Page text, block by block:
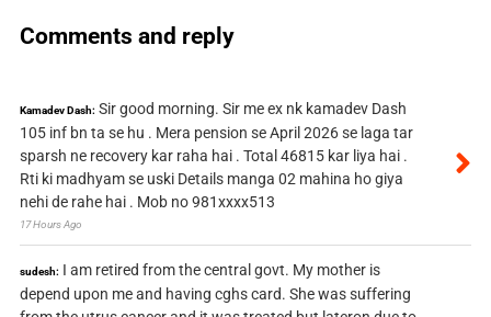
Comments and reply
Kamadev Dash: Sir good morning. Sir me ex nk kamadev Dash
105 inf bn ta se hu . Mera pension se April 2026 se laga tar
sparsh ne recovery kar raha hai . Total 46815 kar liya hai .
Rti ki madhyam se uski Details manga 02 mahina ho giya
nehi de rahe hai . Mob no 981xxxx513
17 Hours Ago
sudesh: I am retired from the central govt. My mother is
depend upon me and having cghs card. She was suffering